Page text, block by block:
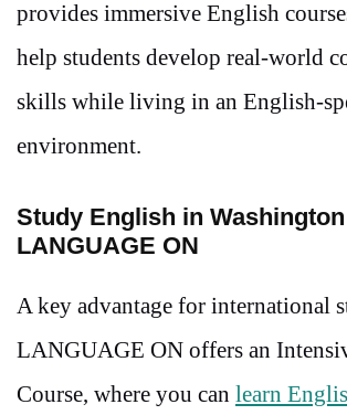
provides immersive English
help students develop real-world
skills while living in an English-
environment.
Study English in
LANGUAGE ON
A key advantage for international
LANGUAGE ON offers an
Course, where you can learn